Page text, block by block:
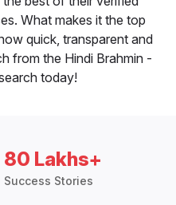
What makes it the top
quick, transparent and
from the Hindi Brahmin -
today!
80 Lakhs+
Success Stories